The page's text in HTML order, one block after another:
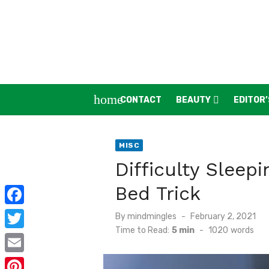
homeCONTACT BEAUTY
MISC
Difficulty
Bed Trick
Bymindmingles
Posted
on
February 2, 2021
Time to Read: 5 min - 1020 words
F
a
c
T
w
E